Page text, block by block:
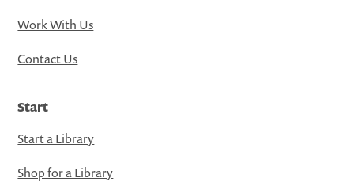
Work With Us
Contact Us
Start
Start a Library
Shop for a Library